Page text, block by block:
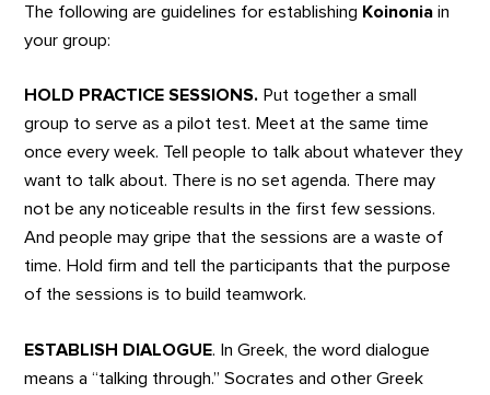
The following are guidelines for establishing Koinoniain
your group:
HOLD PRACTICE SESSIONS. Put together a small
group to serve as a pilot test. Meet at the same time
once every week. Tell people to talk about whatever they
want to talk about. There is no set agenda. There may
not be any noticeable results in the first few sessions.
And people may gripe that the sessions are a waste of
time. Hold firm and tell the participants that the purpose
of the sessions is to build teamwork.
ESTABLISH DIALOGUE. In Greek, the word dialogue
means a “talking through.” Socrates and other Greek